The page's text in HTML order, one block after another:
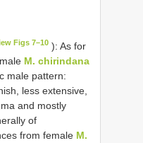
Figs 7–10 ): As for
M. chirindana
male pattern:
less extensive,
and mostly
of
from female M.